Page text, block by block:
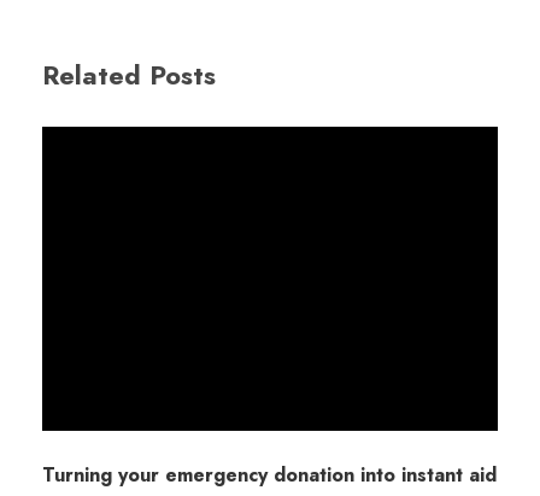
Related Posts
Turning your emergency donation into instant aid